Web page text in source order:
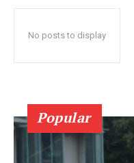
No posts to display
Popular